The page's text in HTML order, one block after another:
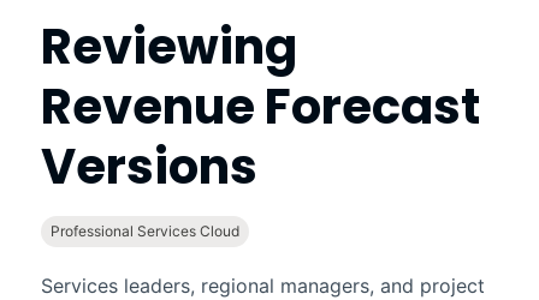
Reviewing
Revenue Forecast
Versions
Professional Services Cloud
Services leaders, regional managers, and project